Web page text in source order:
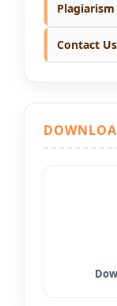
Contact Us